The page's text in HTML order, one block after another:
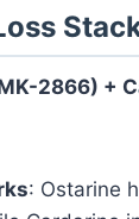
2866) +
: Ostarine